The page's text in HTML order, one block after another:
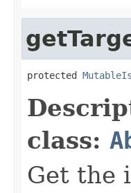
protected
class:
Get the